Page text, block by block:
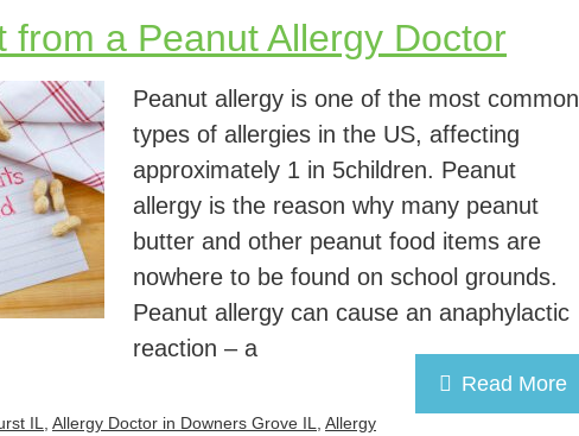
from a Peanut Allergy Doctor
Peanut allergy is one of the most common
types of allergies in the US, affecting
approximately 1 in 5children. Peanut
allergy is the reason why many peanut
butter and other peanut food items are
nowhere to be found on school grounds.
Peanut allergy can cause an anaphylactic
reaction – a
Read More
IL Allergy Doctor in Downers Grove IL
Allergy